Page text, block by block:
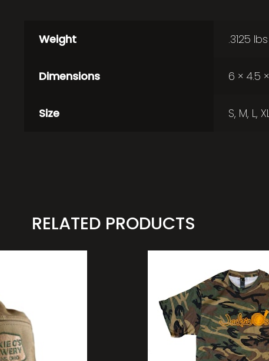
Weight .3125 lbs
Dimensions 6 × 4.5
Size S, M, L,
RELATED PRODUCTS